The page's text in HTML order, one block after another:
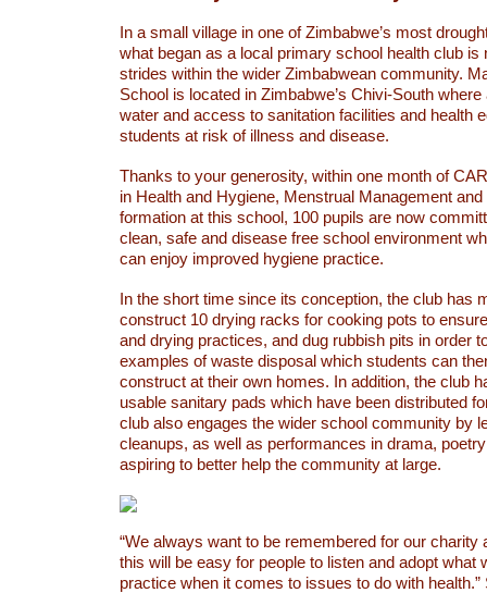
In a small village in one of Zimbabwe’s most
what began as a local primary school health club is
strides within the wider Zimbabwean community.
School is located in Zimbabwe’s Chivi-South
water and access to sanitation facilities and health
students at risk of illness and disease.
Thanks to your generosity, within one month of
in Health and Hygiene, Menstrual Management
formation at this school, 100 pupils are now
clean, safe and disease free school environment
can enjoy improved hygiene practice.
In the short time since its conception, the club has
construct 10 drying racks for cooking pots to
and drying practices, and dug rubbish pits in order
examples of waste disposal which students can
construct at their own homes. In addition, the club
usable sanitary pads which have been distributed
club also engages the wider school community by
cleanups, as well as performances in drama,
aspiring to better help the community at large.
“We always want to be remembered for our charity
this will be easy for people to listen and adopt what
practice when it comes to issues to do with health.”